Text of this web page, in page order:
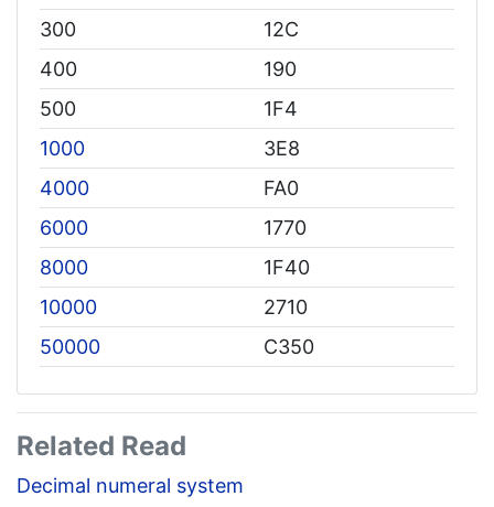
300
12C
400
190
500
1F4
1000
3E8
4000
FA0
6000
1770
8000
1F40
10000
2710
50000
C350
Related Read
Decimal numeral system